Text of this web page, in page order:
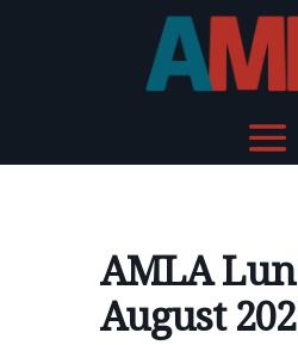
AMLA
August